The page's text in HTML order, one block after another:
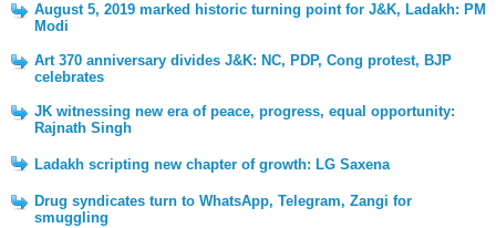
August 5, 2019 marked historic turning point for J&K, Ladakh: PM
Modi
Art 370 anniversary divides J&K: NC, PDP, Cong protest, BJP
celebrates
JK witnessing new era of peace, progress, equal opportunity:
Rajnath Singh
Ladakh scripting new chapter of growth: LG Saxena
Drug syndicates turn to WhatsApp, Telegram, Zangi for
smuggling